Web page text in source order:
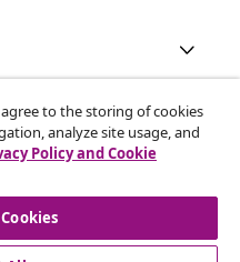
agree to the storing of cookies
analyze site usage, and
Policy and Cookie